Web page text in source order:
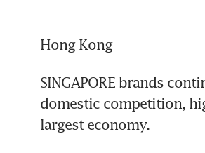
Hong Kong
SINGAPORE brands
domestic competition,
largest economy.